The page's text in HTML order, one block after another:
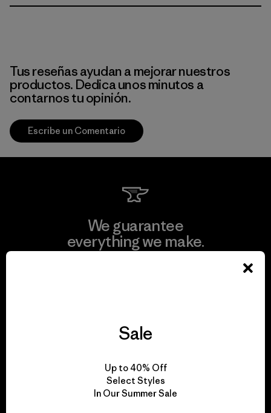
Tus reseñas ayudan a mejorar nuestros
productos. Dedica unos minutos a
contarnos tu opinión.
Escribe un Comentario
We guarantee
everything we make.
for our impact.
Sale
Up to 40% Off
Select Styles
In Our Summer Sale